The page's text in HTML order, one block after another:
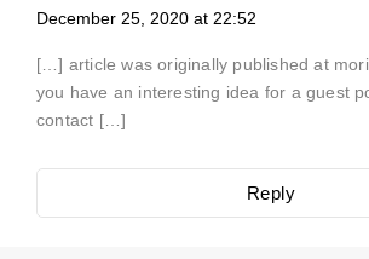
December 25, 2020 at 22:52
[…] article was originally published at
you have an interesting idea for a guest
contact […]
Reply